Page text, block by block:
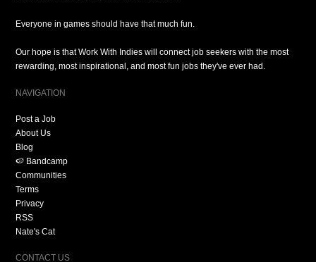
Everyone in games should have that much fun.
Our hope is that Work With Indies will connect job seekers with the most
rewarding, most inspirational, and most fun jobs they've ever had.
NAVIGATION
Post a Job
About Us
Blog
🍉 Bandcamp
Communities
Terms
Privacy
RSS
Nate's Cat
CONTACT US